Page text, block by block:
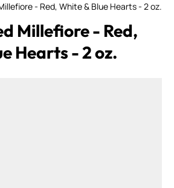
- Red, White & Blue Hearts - 2 oz.
Millefiore - Red,
Hearts - 2 oz.